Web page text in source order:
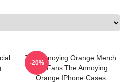
The Annoying Orange Merch
For Fans The Annoying
Orange IPhone Cases
-20%